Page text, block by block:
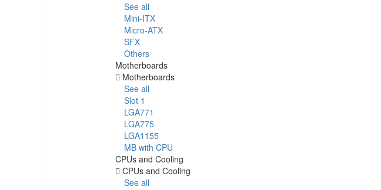
See all
Mini-ITX
Micro-ATX
SFX
Others
Motherboards
Motherboards
See all
Slot 1
LGA771
LGA775
LGA1155
MB with CPU
CPUs and Cooling
CPUs and Cooling
See all